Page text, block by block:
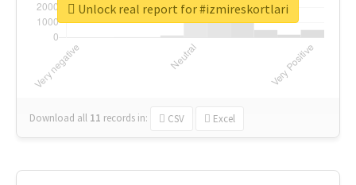
Download all 11 records in: CSV Excel
Unlock real report for #izmireskortlari